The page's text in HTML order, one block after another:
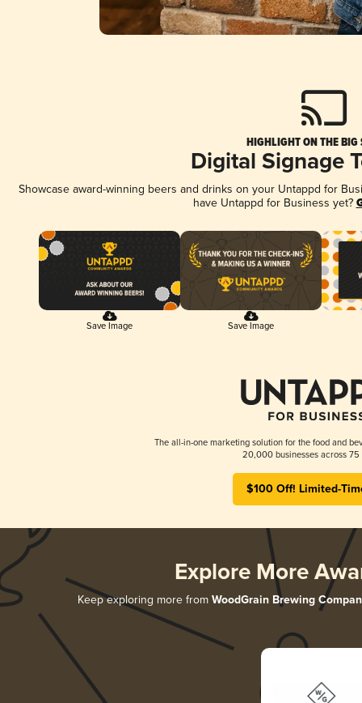
HIGHLIGHT ON THE BIG
Digital Signage
Showcase award-winning beers and drinks on your Untappd for
have Untappd for Business yet?
Save Image Save Image
The all-in-one marketing solution for the food and
20,000 businesses across 75
$100 Off! Limited-
Explore More
Keep exploring more from WoodGrain Brewing